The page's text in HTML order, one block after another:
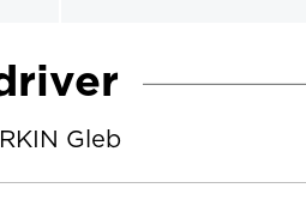
Gleb